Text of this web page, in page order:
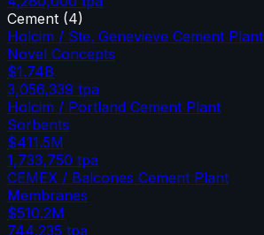
Cement (4)
Holcim / Ste. Genevieve Cement Plant
Novel Concepts
$1.74B
3,056,339 tpa
Holcim / Portland Cement Plant
Sorbents
$411.5M
1,733,750 tpa
CEMEX / Balcones Cement Plant
Membranes
$510.2M
744,235 tpa